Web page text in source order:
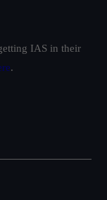
IAS in their
.